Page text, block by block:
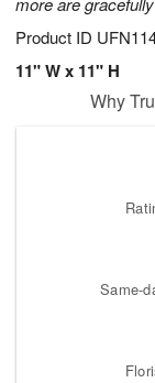
Product ID
11" W x 11" H
Why
Same-